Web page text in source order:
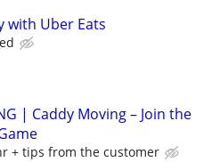
with Uber Eats
| Caddy Moving – Join the
+ tips from the customer